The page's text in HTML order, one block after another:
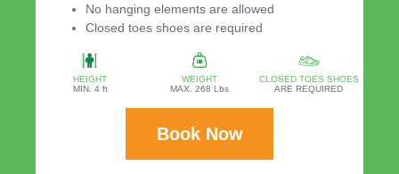
No hanging elements are allowed
Closed toes shoes are required
HEIGHT
MIN. 4 ft
WEIGHT
MAX. 268 Lbs
CLOSED TOES SHOES
ARE REQUIRED
Book Now